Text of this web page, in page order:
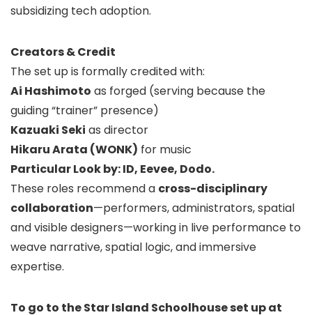
subsidizing tech adoption.
Creators & Credit
The set up is formally credited with:
Ai Hashimoto as forged (serving because the
guiding “trainer” presence)
Kazuaki Seki as director
Hikaru Arata (WONK) for music
Particular Look by: ID, Eevee, Dodo.
These roles recommend a cross-disciplinary
collaboration—performers, administrators, spatial
and visible designers—working in live performance to
weave narrative, spatial logic, and immersive
expertise.
To go to the Star Island Schoolhouse set up at